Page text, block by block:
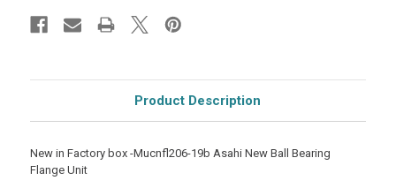
Product Description
New in Factory box -Mucnfl206-19b Asahi New Ball Bearing
Flange Unit